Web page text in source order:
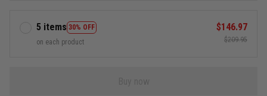
5 items 30% OFF
on each product
$146.97
$209.95